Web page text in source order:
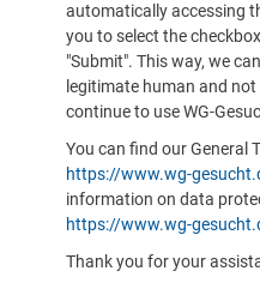
automatically accessing
you to select the
"Submit". This way, we
legitimate human and
continue to use WG-
You can find our General
https://www.wg-
information on data
https://www.wg-
Thank you for your